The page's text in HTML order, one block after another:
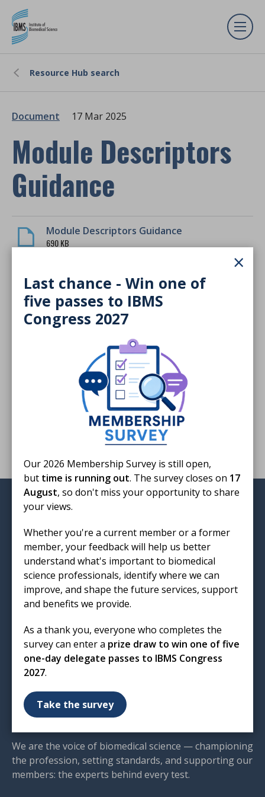
×
Last chance - Win one of
five passes to IBMS
Congress 2027
Our 2026 Membership Survey is still open,
but time is running out. The survey closes on 17
August, so don't miss your opportunity to share
your views.
Whether you're a current member or a former
member, your feedback will help us better
understand what's important to biomedical
science professionals, identify where we can
improve, and shape the future services, support
and benefits we provide.
As a thank you, everyone who completes the
survey can enter a prize draw to win one of five
one-day delegate passes to IBMS Congress
2027.
Take the survey
Resource Hub search
Document 17 Mar 2025
Module Descriptors
Guidance
Module Descriptors Guidance
690 KB
Finished reading?
Log CPD activity
Return to listing
Institute of Biomedical Science
London
EC1R 5HL
T: 020 7713 0214
mail@ibms.org
Cookies/Privacy Notice
Accessibility
Code of Conduct
Contact Us
Excellence in biomedical
science
We are the voice of biomedical science — championing
the profession, setting standards, and supporting our
members: the experts behind every test.